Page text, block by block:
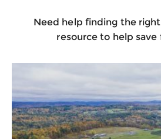
Need help finding the
resource to help save